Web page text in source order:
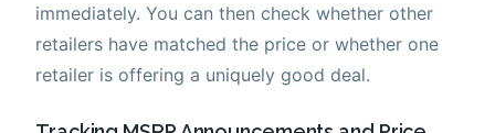
immediately. You can then check whether other
retailers have matched the price or whether one
retailer is offering a uniquely good deal.